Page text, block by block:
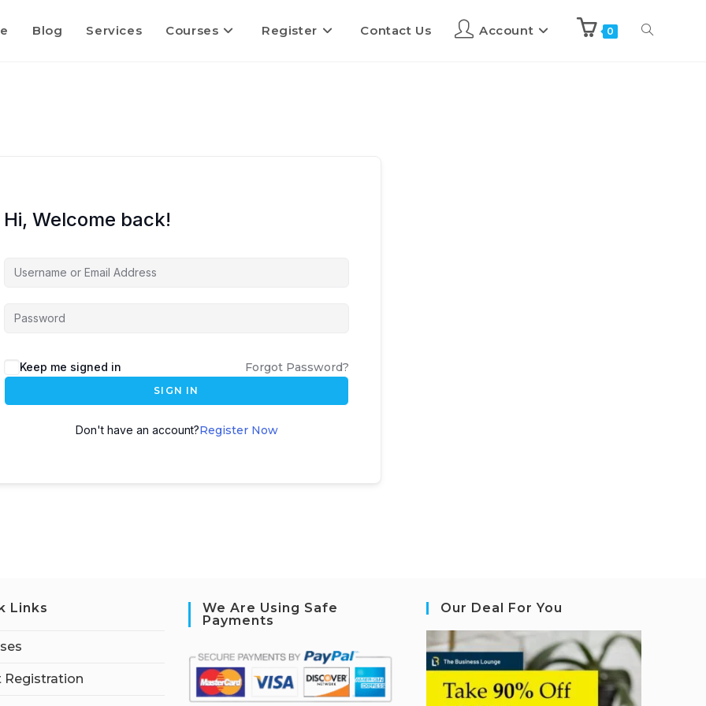
Blog Services Courses Register Contact Us Account 0
Hi, Welcome back!
Keep me signed in Forgot Password?
SIGN IN
Don't have an account?Register Now
Links
Registration
We Are Using Safe
Payments
Our Deal For You